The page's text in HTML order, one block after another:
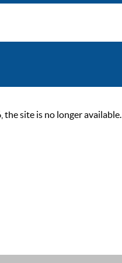
the site is no longer available.